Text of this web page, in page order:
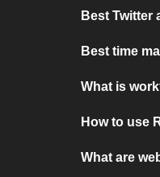
Best Twitter
Best time
What is
How to use
What are